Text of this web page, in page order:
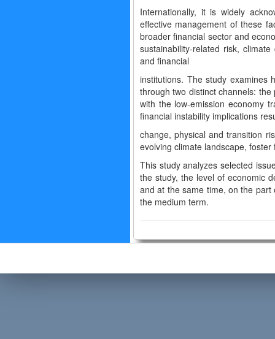
Internationally, it is widely
effective management of these
broader financial sector and
sustainability-related risk,
and financial
institutions. The study examines
through two distinct channels:
with the low-emission economy
financial instability implications
change, physical and transition
evolving climate landscape,
This study analyzes selected
the study, the level of economic
and at the same time, on the
the medium term.